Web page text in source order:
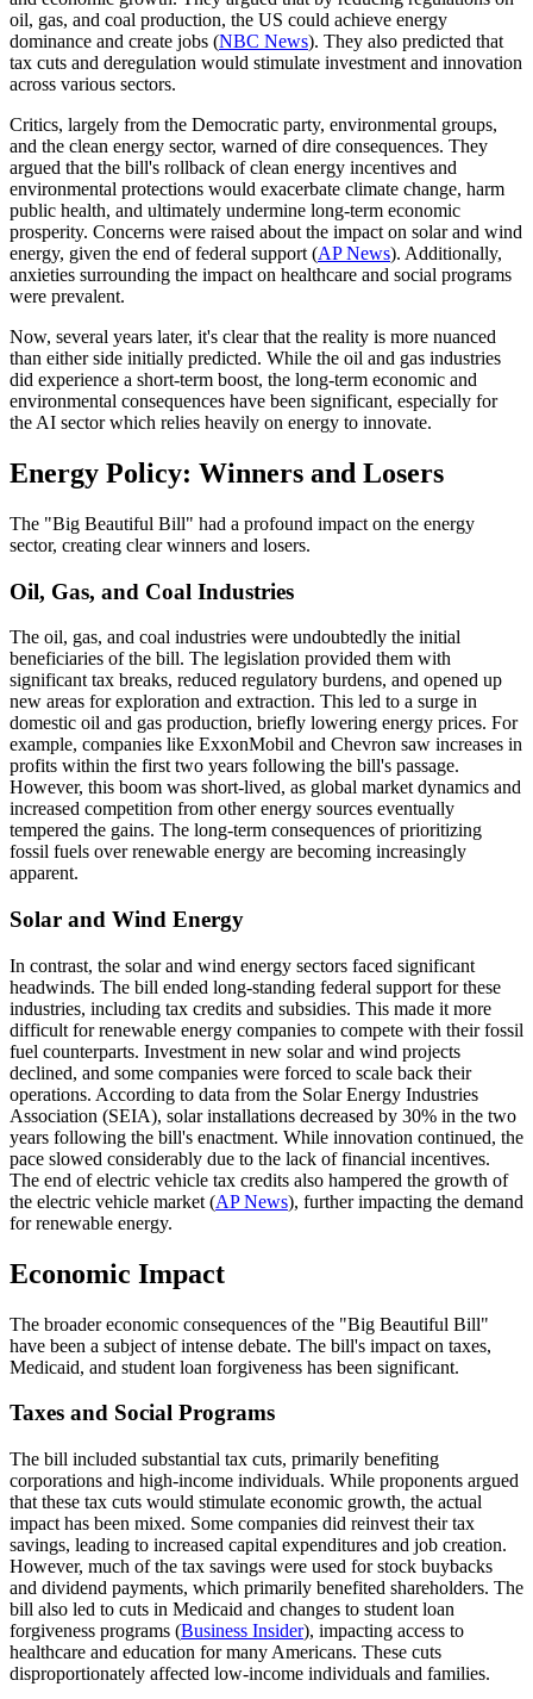
oil, gas, and coal production, the US could achieve energy
dominance and create jobs (NBC News). They also predicted that
tax cuts and deregulation would stimulate investment and innovation
across various sectors.
Critics, largely from the Democratic party, environmental groups,
and the clean energy sector, warned of dire consequences. They
argued that the bill's rollback of clean energy incentives and
environmental protections would exacerbate climate change, harm
public health, and ultimately undermine long-term economic
prosperity. Concerns were raised about the impact on solar and wind
energy, given the end of federal support (AP News). Additionally,
anxieties surrounding the impact on healthcare and social programs
were prevalent.
Now, several years later, it's clear that the reality is more nuanced
than either side initially predicted. While the oil and gas industries
did experience a short-term boost, the long-term economic and
environmental consequences have been significant, especially for
the AI sector which relies heavily on energy to innovate.
Energy Policy: Winners and Losers
The "Big Beautiful Bill" had a profound impact on the energy
sector, creating clear winners and losers.
Oil, Gas, and Coal Industries
The oil, gas, and coal industries were undoubtedly the initial
beneficiaries of the bill. The legislation provided them with
significant tax breaks, reduced regulatory burdens, and opened up
new areas for exploration and extraction. This led to a surge in
domestic oil and gas production, briefly lowering energy prices. For
example, companies like ExxonMobil and Chevron saw increases in
profits within the first two years following the bill's passage.
However, this boom was short-lived, as global market dynamics and
increased competition from other energy sources eventually
tempered the gains. The long-term consequences of prioritizing
fossil fuels over renewable energy are becoming increasingly
apparent.
Solar and Wind Energy
In contrast, the solar and wind energy sectors faced significant
headwinds. The bill ended long-standing federal support for these
industries, including tax credits and subsidies. This made it more
difficult for renewable energy companies to compete with their fossil
fuel counterparts. Investment in new solar and wind projects
declined, and some companies were forced to scale back their
operations. According to data from the Solar Energy Industries
Association (SEIA), solar installations decreased by 30% in the two
years following the bill's enactment. While innovation continued, the
pace slowed considerably due to the lack of financial incentives.
The end of electric vehicle tax credits also hampered the growth of
the electric vehicle market (AP News), further impacting the demand
for renewable energy.
Economic Impact
The broader economic consequences of the "Big Beautiful Bill"
have been a subject of intense debate. The bill's impact on taxes,
Medicaid, and student loan forgiveness has been significant.
Taxes and Social Programs
The bill included substantial tax cuts, primarily benefiting
corporations and high-income individuals. While proponents argued
that these tax cuts would stimulate economic growth, the actual
impact has been mixed. Some companies did reinvest their tax
savings, leading to increased capital expenditures and job creation.
However, much of the tax savings were used for stock buybacks
and dividend payments, which primarily benefited shareholders. The
bill also led to cuts in Medicaid and changes to student loan
forgiveness programs (Business Insider), impacting access to
healthcare and education for many Americans. These cuts
disproportionately affected low-income individuals and families.